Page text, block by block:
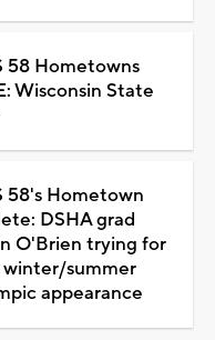
58 Hometowns
Wisconsin State
58's Hometown
DSHA grad
O'Brien trying for
winter/summer
appearance